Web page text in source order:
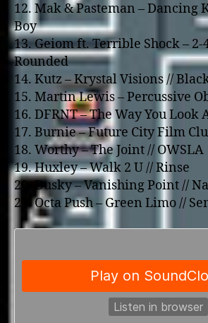
12. Mak & Pasteman – Dancing
Boy
13. Geiom ft. Terrible Shock – 2-
Rounded
14. Kutz – Krystal Visions //
15. Martin Lewis – Percussive
16. DFRNT – The Way You Look
17. Burnie – Future City Film
18. Worthy – The Joint // OWSLA
19. Huxley – Walk 2 U // Rinse
20. Dusky – Vanishing Point //
21. Octa Push – Green Limo //